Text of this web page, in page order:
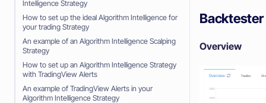
Intelligence Strategy
How to set up the ideal Algorithm Intelligence for
your trading Strategy
An example of an Algorithm Intelligence Scalping
Strategy
How to set up an Algorithm Intelligence Strategy
with TradingView Alerts
An example of TradingView Alerts in your
Algorithm Intelligence Strategy
Overview